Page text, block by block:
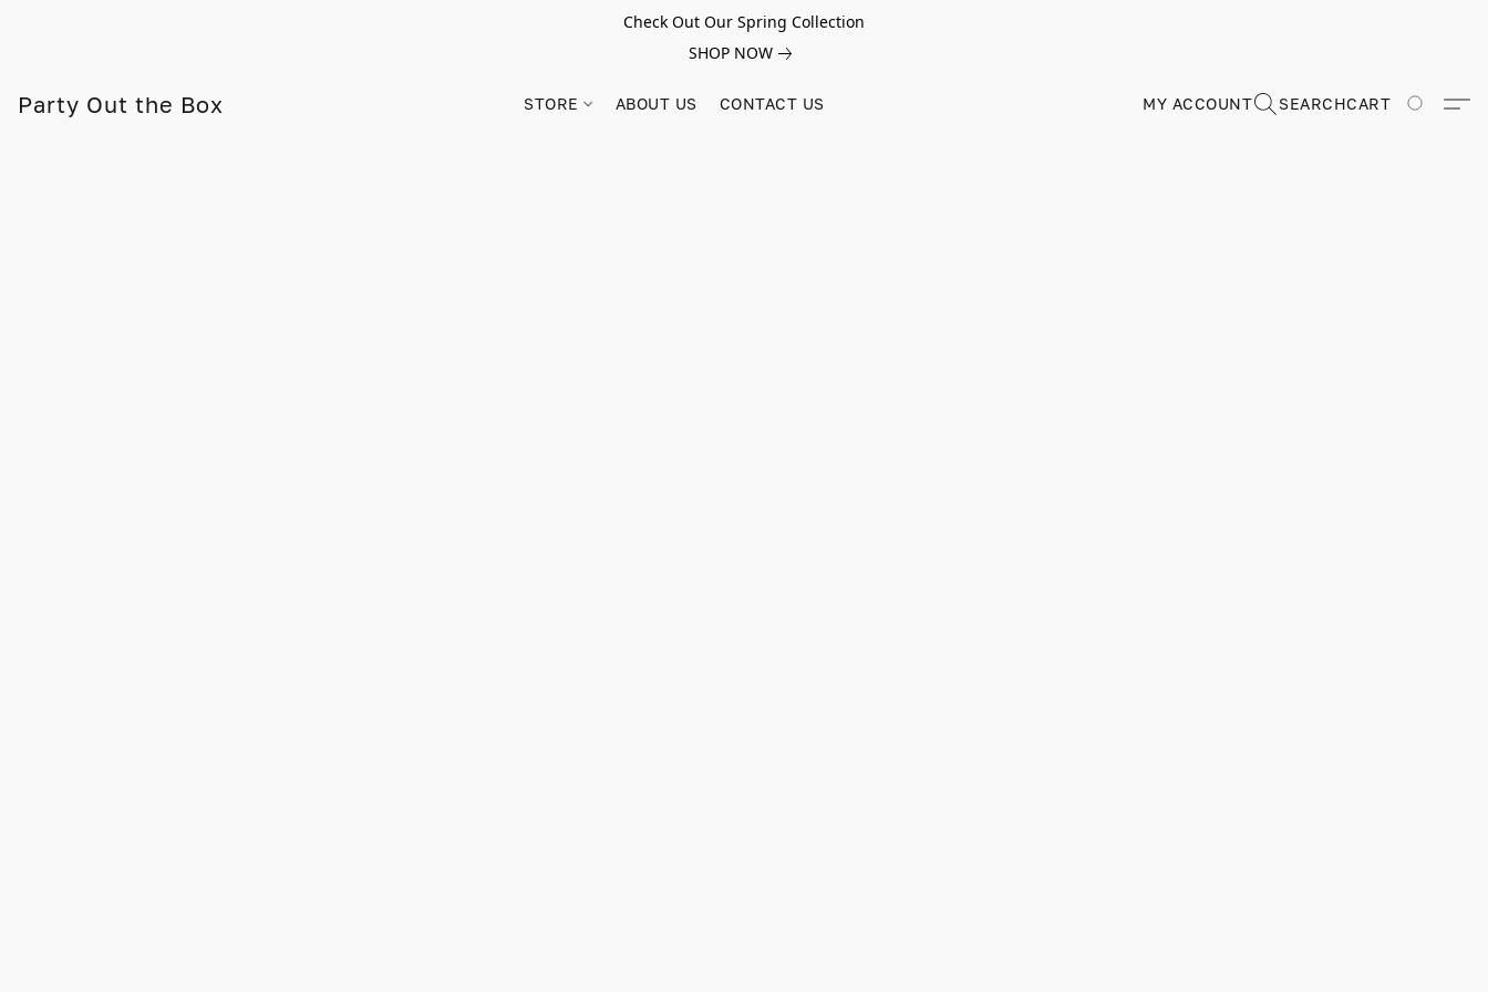
Check Out Our Spring Collection
SHOP NOW
Party Out the Box STORE ABOUT US CONTACT US MY ACCOUNT SEARCHCART